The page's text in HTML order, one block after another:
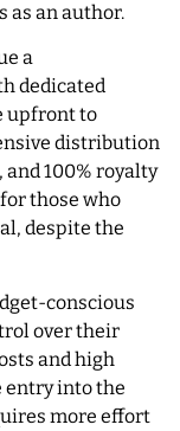
as an author.
a
dedicated
upfront to
distribution
100% royalty
those who
despite the
conscious
over their
and high
entry into the
more effort